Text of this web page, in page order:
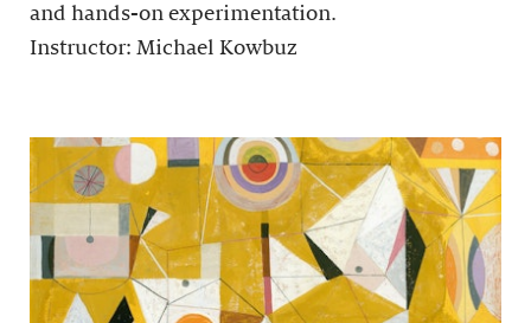
and hands-on experimentation.
Instructor: Michael Kowbuz